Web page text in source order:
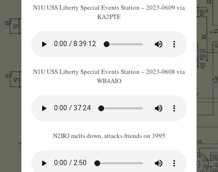
N1U USS Liberty Special Events Station – 2023-0609 via
KA2PTE
N1U USS Liberty Special Events Station – 2023-0608 via
WB4AIO
N2IRJ melts down, attacks friends on 3995